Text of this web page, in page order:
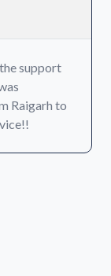
support
Raigarh to